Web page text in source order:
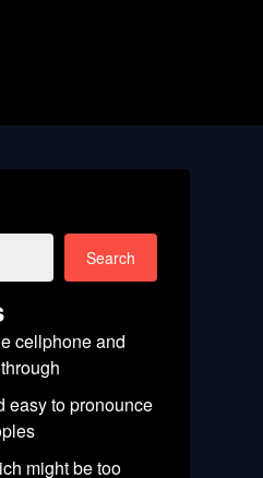
Search
cellphone and
easy to pronounce
might be too